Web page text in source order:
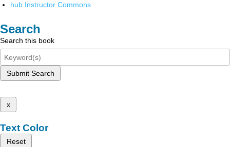
hub Instructor Commons
Search
Search this book
Submit Search
x
Text Color
Reset